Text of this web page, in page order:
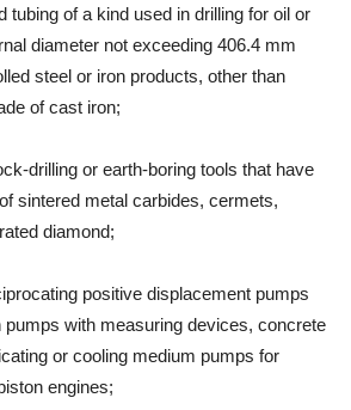
tubing of a kind used in drilling for oil or
diameter not exceeding 406.4 mm
steel or iron products, other than
of cast iron;
drilling or earth-boring tools that have
sintered metal carbides, cermets,
diamond;
positive displacement pumps
pumps with measuring devices, concrete
or cooling medium pumps for
engines;